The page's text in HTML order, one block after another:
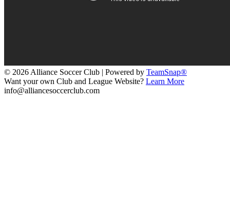
© 2026 Alliance Soccer Club | Powered by TeamSnap®
Want your own Club and League Website? Learn More
info@alliancesoccerclub.com